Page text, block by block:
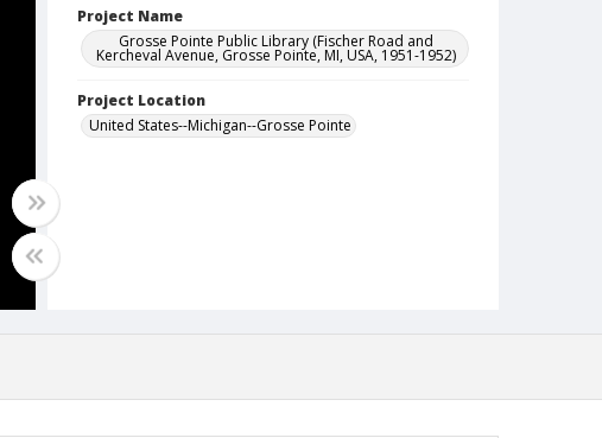
Project Name
Grosse Pointe Public Library (Fischer Road and
Kercheval Avenue, Grosse Pointe, MI, USA, 1951-1952)
Project Location
United States--Michigan--Grosse Pointe